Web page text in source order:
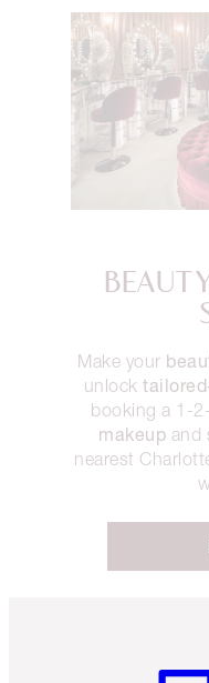
Make your
unlock
booking a 1-
makeup and
nearest